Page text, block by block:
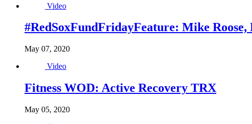
Video
#RedSoxFundFridayFeature: Mike
May 07, 2020
Video
Fitness WOD: Active Recovery TRX
May 05, 2020